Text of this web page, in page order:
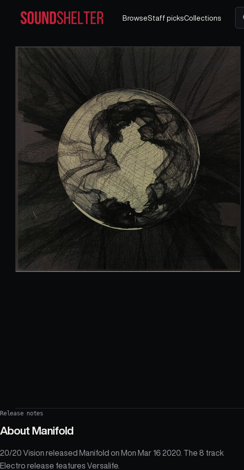
BrowseStaff picksCollections
Release notes
About Manifold
20/20 Vision released Manifold on Mon Mar 16 2020. The 8 track
Electro release features Versalife.